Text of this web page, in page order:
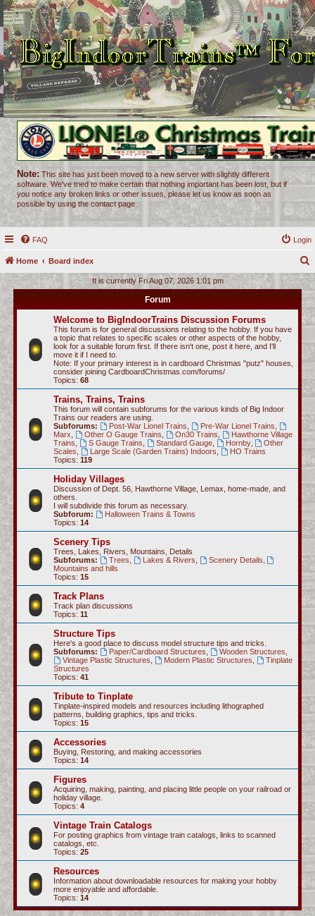
Note: This site has just been moved to a new server with slightly different
software. We've tried to make certain that nothing important has been lost, but if
you notice any broken links or other issues, please let us know as soon as
possible by using the contact page.
FAQ Login
Home Board index
r
c
h
It is currently Fri Aug 07, 2026 1:01 pm
Forum
Welcome to BigIndoorTrains Discussion Forums
This forum is for general discussions relating to the hobby. If you have
a topic that relates to specific scales or other aspects of the hobby,
look for a suitable forum first. If there isn't one, post it here, and I'll
move it if I need to.
Note: If your primary interest is in cardboard Christmas "putz" houses,
consider joining CardboardChristmas.com/forums/
Topics: 68
Trains, Trains, Trains
This forum will contain subforums for the various kinds of Big Indoor
Trains our readers are using.
Subforums:
Post-War Lionel Trains Pre-War Lionel Trains
Marx
Other O Gauge Trains On30 Trains
Hawthorne Village
Trains
S Gauge Trains Standard Gauge, Hornby,
Other
Scales
Large Scale (Garden Trains) Indoors
HO Trains
Topics: 119
Holiday Villages
Discussion of Dept. 56, Hawthorne Village, Lemax, home-made, and
others.
I will subdivide this forum as necessary.
Subforum:
Halloween Trains & Towns
Topics: 14
Scenery Tips
Trees, Lakes, Rivers, Mountains, Details
Subforums:
Trees Lakes & Rivers Scenery Details
Mountains and hills
Topics: 15
Track Plans
Track plan discussions
Topics: 11
Structure Tips
Here's a good place to discuss model structure tips and tricks.
Subforums:
Paper/Cardboard Structures Wooden Structures
Vintage Plastic Structures
Modern Plastic Structures
Tinplate
Structures
Topics: 41
Tribute to Tinplate
Tinplate-inspired models and resources including lithographed
patterns, building graphics, tips and tricks.
Topics: 15
Accessories
Buying, Restoring, and making accessories
Topics: 14
Figures
Acquiring, making, painting, and placing little people on your railroad or
holiday village.
Topics: 4
Vintage Train Catalogs
For posting graphics from vintage train catalogs, links to scanned
catalogs, etc.
Topics: 25
Resources
Information about downloadable resources for making your hobby
more enjoyable and affordable.
Topics: 14